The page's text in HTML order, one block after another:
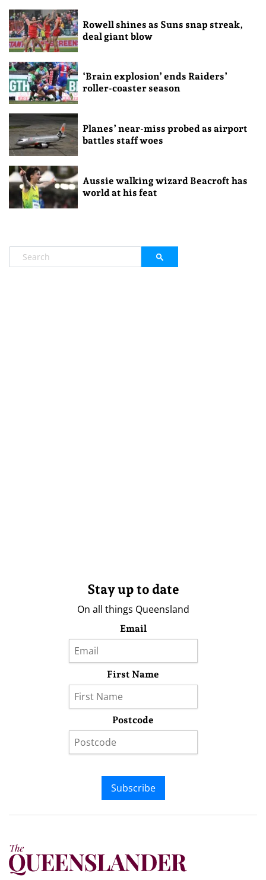
Rowell shines as Suns snap streak,
deal giant blow
‘Brain explosion’ ends Raiders’
roller-coaster season
Planes’ near-miss probed as airport
battles staff woes
Aussie walking wizard Beacroft has
world at his feat
Stay up to date
On all things Queensland
Email
First Name
Postcode
Subscribe